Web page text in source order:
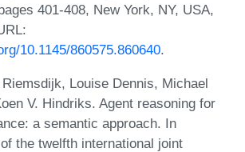
401-408, New York, NY, USA,
10.1145/860575.860640.
Louise Dennis, Michael
V. Hindriks. Agent reasoning for
a semantic approach. In
the twelfth international joint